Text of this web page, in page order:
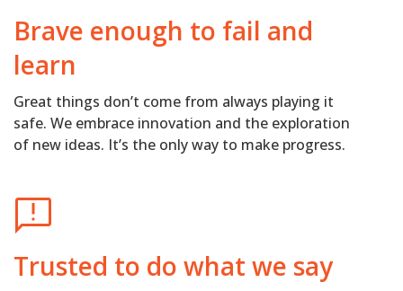
Brave enough to fail and
learn
Great things don’t come from always playing it
safe. We embrace innovation and the exploration
of new ideas. It’s the only way to make progress.
Trusted to do what we say